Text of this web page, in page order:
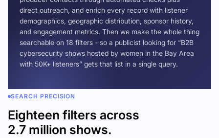
direct outreach, and enrich every record with listener
demographics, geographic distribution, sponsor history,
and engagement metrics. Then we make the whole thing
searchable on 18 filters - so a publicist looking for “B2B
cybersecurity shows hosted by women in the Bay Area
with 50K+ listeners” gets that list in a single query.
SEARCH PRECISION
Eighteen filters across
2.7 million shows.